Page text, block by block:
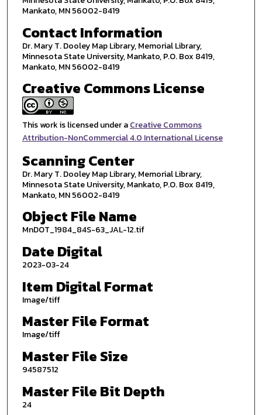
Mankato, MN 56002-8419
Contact Information
Dr. Mary T. Dooley Map Library, Memorial Library,
Minnesota State University, Mankato, P.O. Box 8419,
Mankato, MN 56002-8419
Creative Commons License
This work is licensed under aCreative Commons
Attribution-NonCommercial 4.0 International License
Scanning Center
Dr. Mary T. Dooley Map Library, Memorial Library,
Minnesota State University, Mankato, P.O. Box 8419,
Mankato, MN 56002-8419
Object File Name
MnDOT_1984_84S-63_JAL-12.tif
Date Digital
2023-03-24
Item Digital Format
Image/tiff
Master File Format
Image/tiff
Master File Size
94587512
Master File Bit Depth
24